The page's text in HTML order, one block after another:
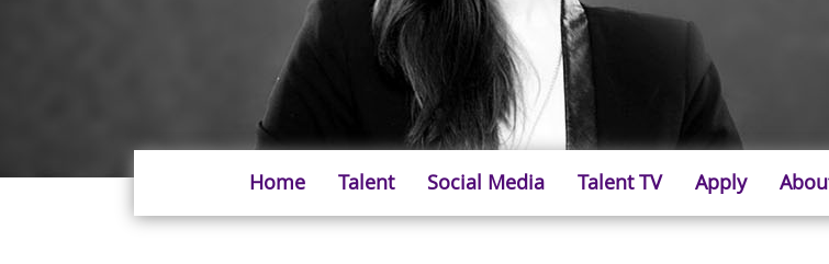
Home Talent Social Media Talent TV Apply